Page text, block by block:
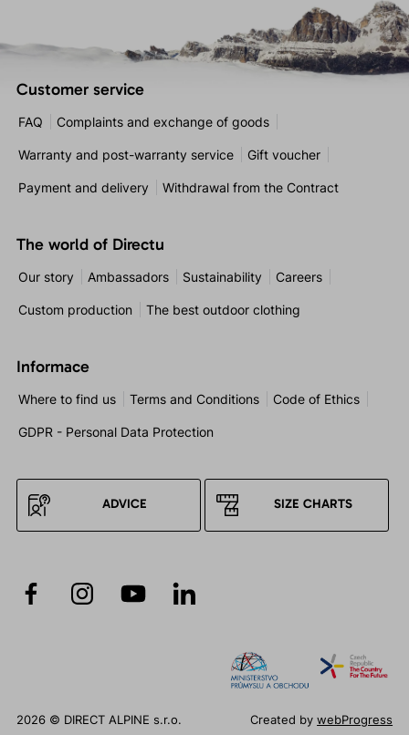
Customer service
FAQ Complaints and exchange of goods
Warranty and post-warranty service Gift voucher
Payment and delivery Withdrawal from the Contract
The world of Directu
Our story Ambassadors Sustainability Careers
Custom production The best outdoor clothing
Informace
Where to find us Terms and Conditions Code of Ethics
GDPR - Personal Data Protection
ADVICE SIZE CHARTS
2026 © DIRECT ALPINE s.r.o. Created bywebProgress